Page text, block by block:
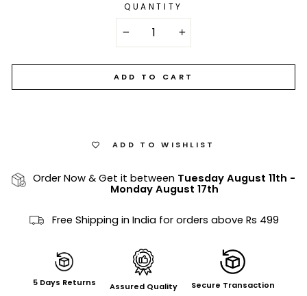
QUANTITY
+
ADD TO CART
ADD TO WISHLIST
Order Now & Get it between Tuesday August 11th -
Monday August 17th
Free Shipping in India for orders above Rs 499
5 Days Returns Assured Quality Secure Transaction